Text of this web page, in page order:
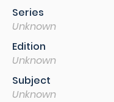
Series
Unknown
Edition
Unknown
Subject
Unknown